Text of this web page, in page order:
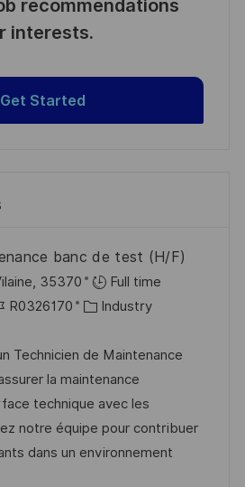
recommendations
interests.
Get Started
banc de test (H/F)
35370
Full time
R0326170
K
t
e
g
o
r
Industry
Technicien de Maintenance
la maintenance
technique avec les
notre équipe pour contribuer
dans un environnement